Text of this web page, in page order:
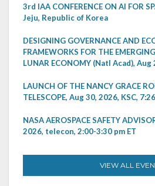
3rd IAA CONFERENCE ON AI FOR
Jeju, Republic of Korea
DESIGNING GOVERNANCE AND
FRAMEWORKS FOR THE
LUNAR ECONOMY (Natl Acad), Aug
LAUNCH OF THE NANCY GRACE
TELESCOPE, Aug 30, 2026, KSC,
NASA AEROSPACE SAFETY
2026, telecon, 2:00-3:30 pm ET
VIEW ALL